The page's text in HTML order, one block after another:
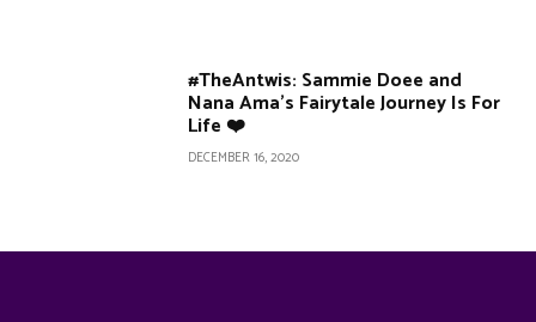
#TheAntwis: Sammie Doee and
Nana Ama’s Fairytale Journey Is For
Life ❤️
DECEMBER 16, 2020